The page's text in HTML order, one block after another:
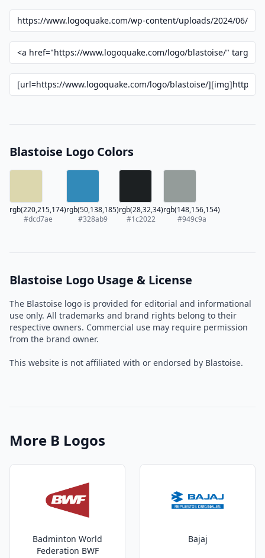
Blastoise Logo Colors
rgb(220,215,174)
#dcd7ae
rgb(50,138,185)
#328ab9
rgb(28,32,34)
#1c2022
rgb(148,156,154)
#949c9a
Blastoise Logo Usage & License
The Blastoise logo is provided for editorial and informational
use only. All trademarks and brand rights belong to their
respective owners. Commercial use may require permission
from the brand owner.
This website is not affiliated with or endorsed by Blastoise.
More B Logos
Badminton World
Federation BWF
Bajaj